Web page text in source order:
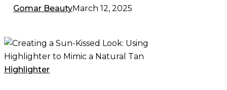
Gomar BeautyMarch 12, 2025
Creating
a
Sun-
Highlighter